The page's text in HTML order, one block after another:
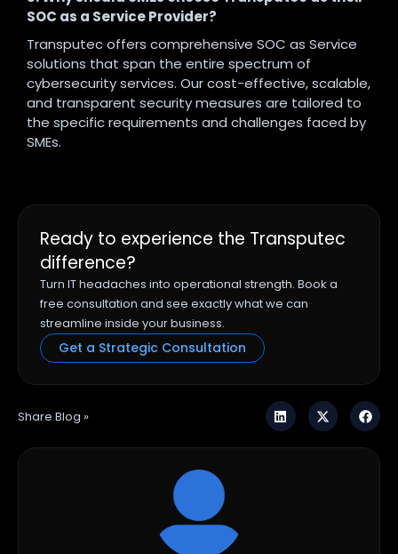
SOC as a Service Provider?
Transputec offers comprehensive SOC as Service
solutions that span the entire spectrum of
cybersecurity services. Our cost-effective, scalable,
and transparent security measures are tailored to
the specific requirements and challenges faced by
SMEs.
Ready to experience the Transputec
difference?
Turn IT headaches into operational strength. Book a
free consultation and see exactly what we can
streamline inside your business.
Get a Strategic Consultation
Share Blog »